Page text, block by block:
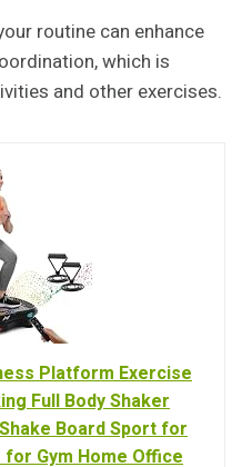
routine can enhance
which is
and other exercises.
Platform Exercise
Full Body Shaker
Board Sport for
Gym Home Office